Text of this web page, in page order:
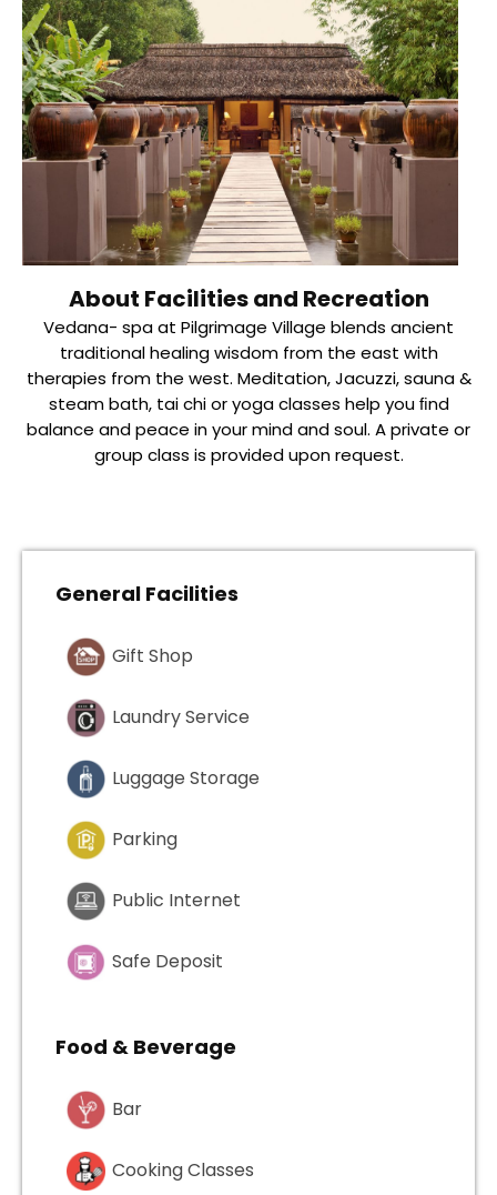
About Facilities and Recreation
Vedana- spa at Pilgrimage Village blends ancient
traditional healing wisdom from the east with
therapies from the west. Meditation, Jacuzzi, sauna &
steam bath, tai chi or yoga classes help you ﬁnd
balance and peace in your mind and soul. A private or
group class is provided upon request.
General Facilities
Gift Shop
Laundry Service
Luggage Storage
Parking
Public Internet
Safe Deposit
Food & Beverage
Bar
Cooking Classes